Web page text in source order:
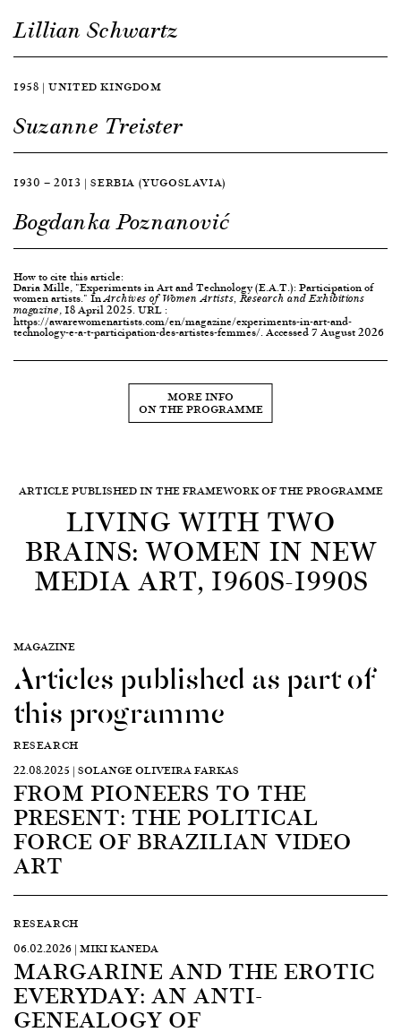
Lillian Schwartz
1958 | UNITED KINGDOM
Suzanne Treister
1930 — 2013 | SERBIA (YUGOSLAVIA)
Bogdanka Poznanović
How to cite this article:
Daria Mille, "Experiments in Art and Technology (E.A.T.): Participation of
women artists." InArchives of Women Artists, Research and Exhibitions
magazine, 18 April 2025. URL :
https://awarewomenartists.com/en/magazine/experiments-in-art-and-
technology-e-a-t-participation-des-artistes-femmes/. Accessed 7 August 2026
MORE INFO
ON THE PROGRAMME
ARTICLE PUBLISHED IN THE FRAMEWORK OF THE PROGRAMME
LIVING WITH TWO
BRAINS: WOMEN IN NEW
MEDIA ART, 1960S-1990S
MAGAZINE
Articles published as part of
this programme
RESEARCH
22.08.2025 | SOLANGE OLIVEIRA FARKAS
FROM PIONEERS TO THE
PRESENT: THE POLITICAL
FORCE OF BRAZILIAN VIDEO
ART
RESEARCH
06.02.2026 | MIKI KANEDA
MARGARINE AND THE EROTIC
EVERYDAY: AN ANTI-
GENEALOGY OF